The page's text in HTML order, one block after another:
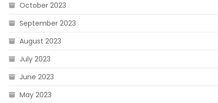
October 2023
September 2023
August 2023
July 2023
June 2023
May 2023